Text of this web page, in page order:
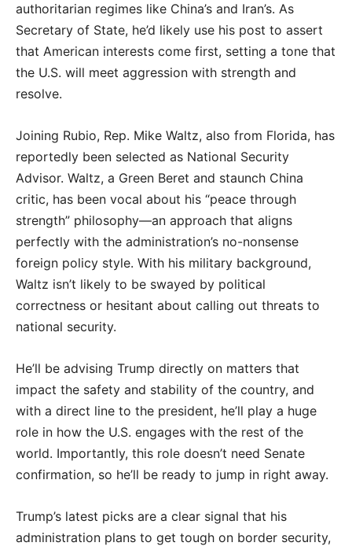
authoritarian regimes like China’s and Iran’s. As
Secretary of State, he’d likely use his post to assert
that American interests come first, setting a tone that
the U.S. will meet aggression with strength and
resolve.
Joining Rubio, Rep. Mike Waltz, also from Florida, has
reportedly been selected as National Security
Advisor. Waltz, a Green Beret and staunch China
critic, has been vocal about his “peace through
strength” philosophy—an approach that aligns
perfectly with the administration’s no-nonsense
foreign policy style. With his military background,
Waltz isn’t likely to be swayed by political
correctness or hesitant about calling out threats to
national security.
He’ll be advising Trump directly on matters that
impact the safety and stability of the country, and
with a direct line to the president, he’ll play a huge
role in how the U.S. engages with the rest of the
world. Importantly, this role doesn’t need Senate
confirmation, so he’ll be ready to jump in right away.
Trump’s latest picks are a clear signal that his
administration plans to get tough on border security,